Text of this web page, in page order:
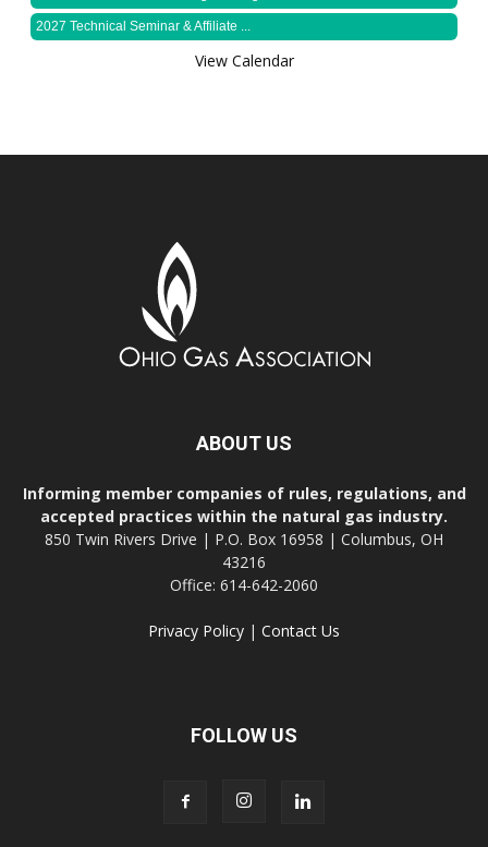
2027 Technical Seminar & Affiliate ...
View Calendar
ABOUT US
Informing member companies of rules, regulations, and
accepted practices within the natural gas industry.
850 Twin Rivers Drive | P.O. Box 16958 | Columbus, OH
43216
Office: 614-642-2060
Privacy Policy | Contact Us
FOLLOW US